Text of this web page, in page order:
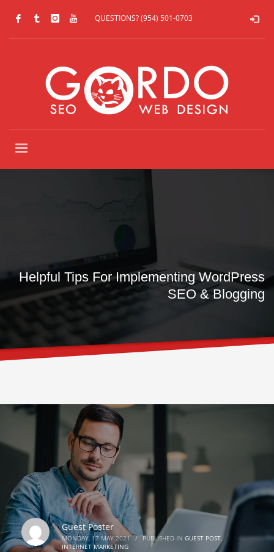
QUESTIONS? (954) 501-0703
Helpful Tips For Implementing WordPress
SEO & Blogging
Guest Poster
MONDAY, 17 MAY 2021 / PUBLISHED IN GUEST POST,
INTERNET MARKETING